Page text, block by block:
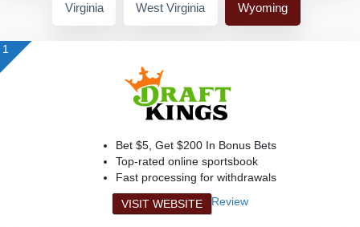
Virginia West Virginia Wyoming
1
Bet $5, Get $200 In Bonus Bets
Top-rated online sportsbook
Fast processing for withdrawals
VISIT WEBSITE Review